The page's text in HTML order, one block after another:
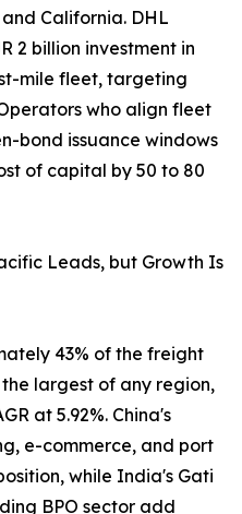
California. DHL
2 billion investment in
mile fleet, targeting
who align fleet
bond issuance windows
of capital by 50 to 80
Leads, but Growth Is
43% of the freight
largest of any region,
at 5.92%. China's
e-commerce, and port
while India's Gati
BPO sector add